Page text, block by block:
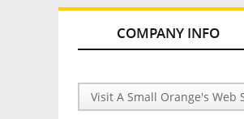
COMPANY INFO
Visit A Small Orange's Web